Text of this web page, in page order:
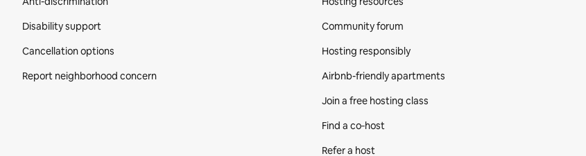
Disability support
Cancellation options
Report neighborhood concern
Community forum
Hosting responsibly
Airbnb-friendly apartments
Join a free hosting class
Find a co‑host
Refer a host